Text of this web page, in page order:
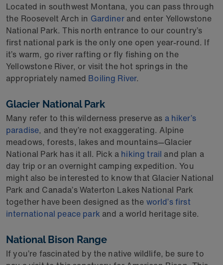
Located in southwest Montana, you can pass through
the Roosevelt Arch in Gardinerand enter Yellowstone
National Park. This north entrance to our country’s
first national park is the only one open year-round. If
it’s warm, go river rafting or fly fishing on the
Yellowstone River, or visit the hot springs in the
appropriately named Boiling River.
Glacier National Park
Many refer to this wilderness preserve as a hiker’s
paradise, and they’re not exaggerating. Alpine
meadows, forests, lakes and mountains—Glacier
National Park has it all. Pick a hiking trail and plan a
day trip or an overnight camping expedition. You
might also be interested to know that Glacier National
Park and Canada’s Waterton Lakes National Park
together have been designed as the world’s first
international peace park and a world heritage site.
National Bison Range
If you’re fascinated by the native wildlife, be sure to